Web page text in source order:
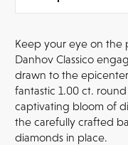
Keep your eye on the
Danhov Classico
drawn to the
fantastic 1.00 ct.
captivating bloom of
the carefully crafted
diamonds in place.